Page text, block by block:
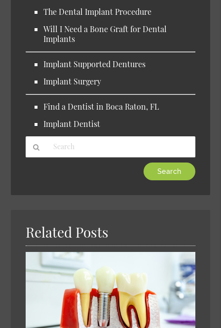
The Dental Implant Procedure
Will I Need a Bone Graft for Dental
Implants
Implant Supported Dentures
Implant Surgery
Find a Dentist in Boca Raton, FL
Implant Dentist
Related Posts